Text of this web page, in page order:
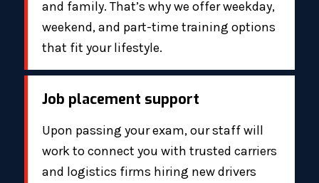
and family. That’s why we offer weekday,
weekend, and part-time training options
that fit your lifestyle.
Job placement support
Upon passing your exam, our staff will
work to connect you with trusted carriers
and logistics firms hiring new drivers